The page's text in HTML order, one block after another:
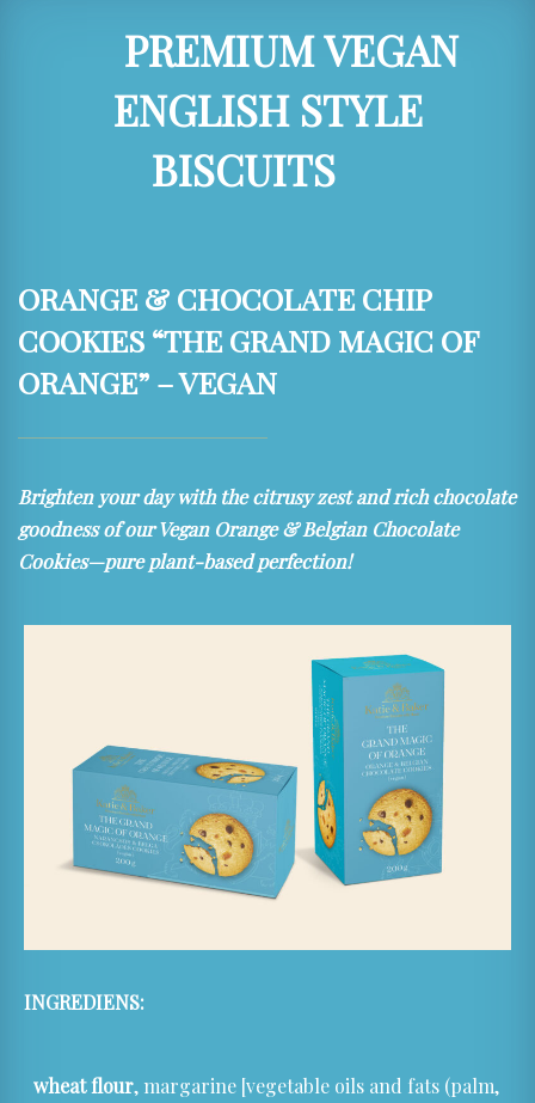
PREMIUM VEGAN
ENGLISH STYLE
BISCUITS
ORANGE & CHOCOLATE CHIP
COOKIES “THE GRAND MAGIC OF
ORANGE” – VEGAN
Brighten your day with the citrusy zest and rich chocolate
goodness of our Vegan Orange & Belgian Chocolate
Cookies—pure plant-based perfection!
INGREDIENS:
wheat flour, margarine [vegetable oils and fats (palm,